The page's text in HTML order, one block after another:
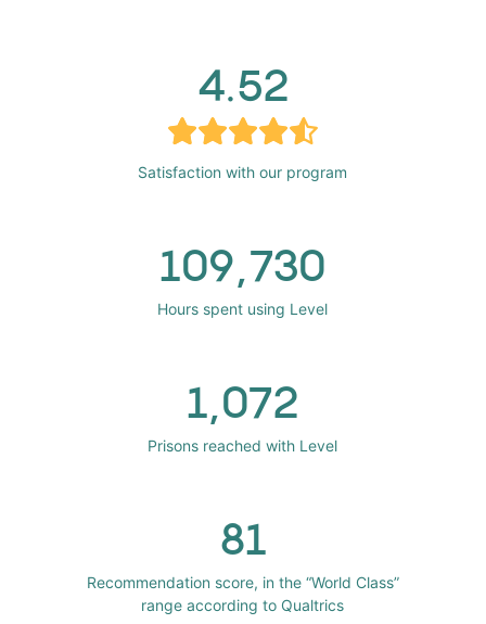
4.52
Satisfaction with our program
109,730
Hours spent using Level
1,072
Prisons reached with Level
81
Recommendation score, in the “World Class”
range according to Qualtrics